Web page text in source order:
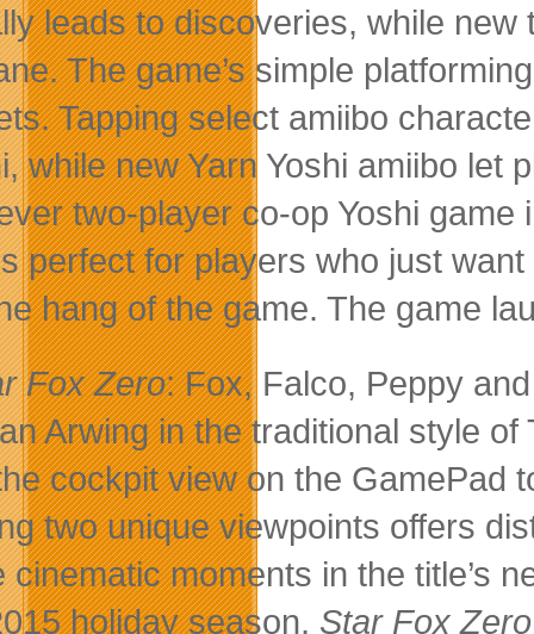
leads to discoveries, while
The game’s simple
Tapping select amiibo
while new Yarn Yoshi amiibo let
two-player co-op Yoshi
perfect for players who just
hang of the game. The game
Fox Zero: Fox, Falco, Peppy
Arwing in the traditional style
cockpit view on the GamePad
two unique viewpoints offers
cinematic moments in the title’s
holiday season, Star Fox